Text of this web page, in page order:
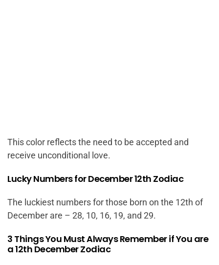
This color reflects the need to be accepted and
receive unconditional love.
Lucky Numbers for December 12th Zodiac
The luckiest numbers for those born on the 12th of
December are – 28, 10, 16, 19, and 29.
3 Things You Must Always Remember if You are
a 12th December Zodiac